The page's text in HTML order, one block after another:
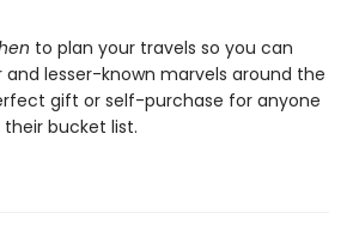
to plan your travels so you can
lesser-known marvels around the
gift or self-purchase for anyone
bucket list.